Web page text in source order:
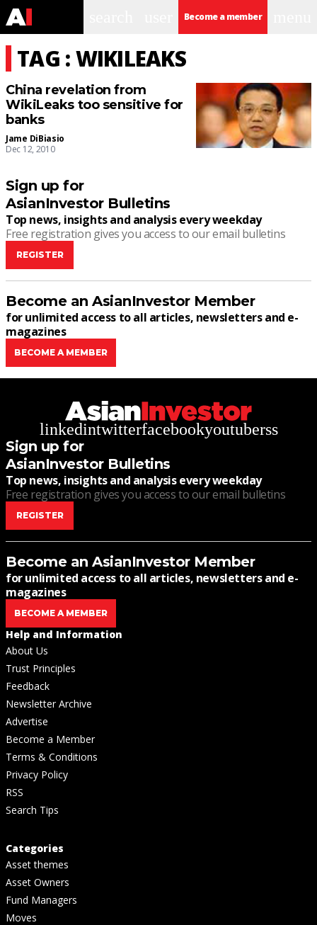
Become a member
TAG : WIKILEAKS
China revelation from
WikiLeaks too sensitive for
banks
Jame DiBiasio
Dec 12, 2010
Sign up for
AsianInvestor Bulletins
Top news, insights and analysis every weekday
Free registration gives you access to our email bulletins
REGISTER
Become an AsianInvestor Member
for unlimited access to all articles, newsletters and e-
magazines
BECOME A MEMBER
linkedintwitterfacebookyoutuberss
Sign up for
AsianInvestor Bulletins
Top news, insights and analysis every weekday
Free registration gives you access to our email bulletins
REGISTER
Become an AsianInvestor Member
for unlimited access to all articles, newsletters and e-
magazines
BECOME A MEMBER
Help and Information
About Us
Trust Principles
Feedback
Newsletter Archive
Advertise
Become a Member
Terms & Conditions
Privacy Policy
RSS
Search Tips
Categories
Asset themes
Asset Owners
Fund Managers
Moves